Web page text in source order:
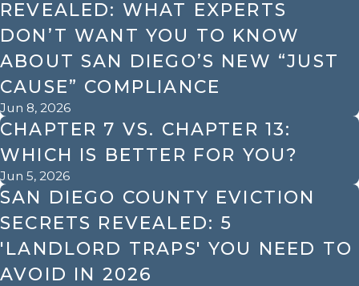
REVEALED: WHAT EXPERTS
DON’T WANT YOU TO KNOW
ABOUT SAN DIEGO’S NEW “JUST
CAUSE” COMPLIANCE
Jun 8, 2026
CHAPTER 7 VS. CHAPTER 13:
WHICH IS BETTER FOR YOU?
Jun 5, 2026
SAN DIEGO COUNTY EVICTION
SECRETS REVEALED: 5
'LANDLORD TRAPS' YOU NEED TO
AVOID IN 2026